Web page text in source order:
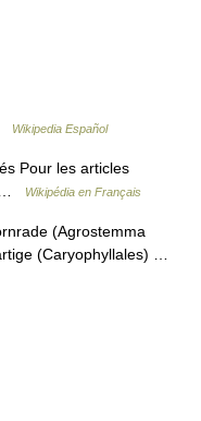
Wikipedia Español
Pour les articles
…
Wikipédia en Français
(Agrostemma
(Caryophyllales) …